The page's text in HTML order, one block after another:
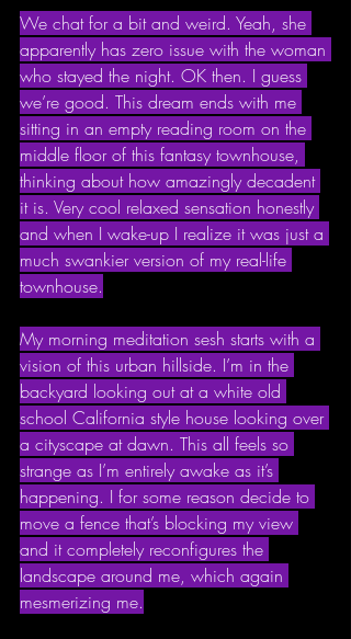
We chat for a bit and weird. Yeah, she
apparently has zero issue with the woman
who stayed the night. OK then. I guess
we’re good. This dream ends with me
sitting in an empty reading room on the
middle floor of this fantasy townhouse,
thinking about how amazingly decadent
it is. Very cool relaxed sensation honestly
and when I wake-up I realize it was just a
much swankier version of my real-life
townhouse.
My morning meditation sesh starts with a
vision of this urban hillside. I’m in the
backyard looking out at a white old
school California style house looking over
a cityscape at dawn. This all feels so
strange as I’m entirely awake as it’s
happening. I for some reason decide to
move a fence that’s blocking my view
and it completely reconfigures the
landscape around me, which again
mesmerizing me.